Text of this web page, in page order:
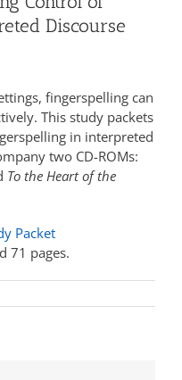
Discourse
fingerspelling can
This study packets
in interpreted
two CD-ROMs:
To the Heart of the
Packet
71 pages.